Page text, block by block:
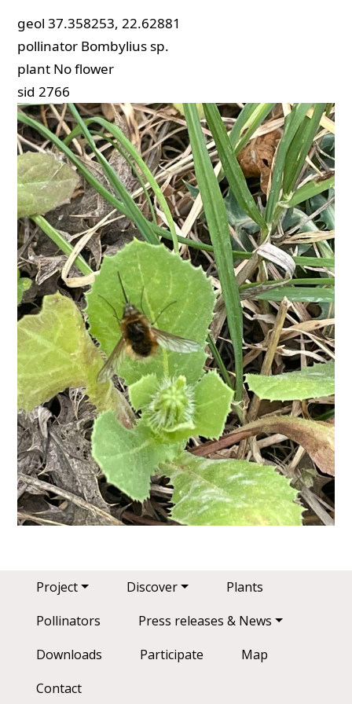
geol 37.358253, 22.62881
pollinator Bombylius sp.
plant No flower
sid 2766
Main navigation
Project Discover
Plants
Pollinators
Press releases & News
Downloads
Participate
Map
Contact